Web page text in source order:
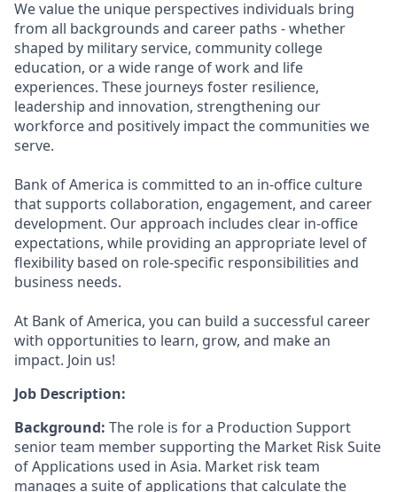
We value the unique perspectives individuals bring
from all backgrounds and career paths - whether
shaped by military service, community college
education, or a wide range of work and life
experiences. These journeys foster resilience,
leadership and innovation, strengthening our
workforce and positively impact the communities we
serve.
Bank of America is committed to an in-office culture
that supports collaboration, engagement, and career
development. Our approach includes clear in-office
expectations, while providing an appropriate level of
flexibility based on role-specific responsibilities and
business needs.
At Bank of America, you can build a successful career
with opportunities to learn, grow, and make an
impact. Join us!
Job Description:
Background: The role is for a Production Support
senior team member supporting the Market Risk Suite
of Applications used in Asia. Market risk team
manages a suite of applications that calculate the